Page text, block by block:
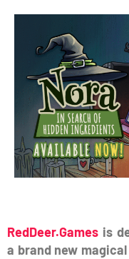
RedDeer.Games is
a brand new